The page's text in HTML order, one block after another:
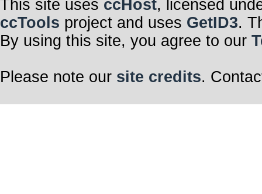
This site uses ccHost, licensed
ccTools project and uses GetID3.
By using this site, you agree to our
Please note our site credits.